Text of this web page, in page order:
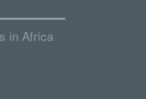
in Africa